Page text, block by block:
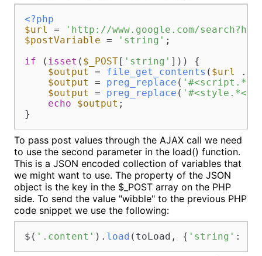
<?php
$url
=
'http://www.google.com/
$postVariable = 'string' ;
if ( isset ( $_POST[ 'string' ])) {
$output = file_get_contents ( $url .
$output = preg_replace ( '#<script.*</
$output = preg_replace ( '#<style.*</
echo
$output ;
}
To pass post values through the AJAX call we need
to use the second parameter in the load() function.
This is a JSON encoded collection of variables that
we might want to use. The property of the JSON
object is the key in the $_POST array on the PHP
side. To send the value "wibble" to the previous PHP
code snippet we use the following:
$( '.content' ). load (toLoad, { 'string' :